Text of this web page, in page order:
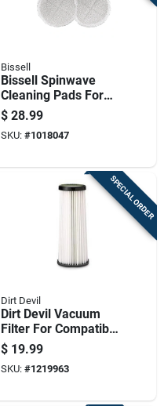
Bissell
Bissell Spinwave
Cleaning Pads For
Hard Floor 4 Pk
$ 28.99
SKU: #1018047
SPECIAL ORDER
Dirt Devil
Dirt Devil Vacuum
Filter For Compatible
With Select Royal
Dirt Devil Upright
Vacuum Cleaners 1
$ 19.99
SKU: #1219963